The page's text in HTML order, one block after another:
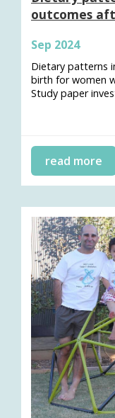
outcomes
Sep 2024
Dietary patterns
birth for women
Study paper
read more